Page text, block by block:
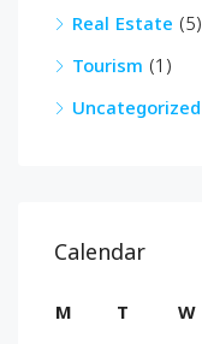
Real Estate (5)
Tourism (1)
Uncategorized
Calendar
M T W